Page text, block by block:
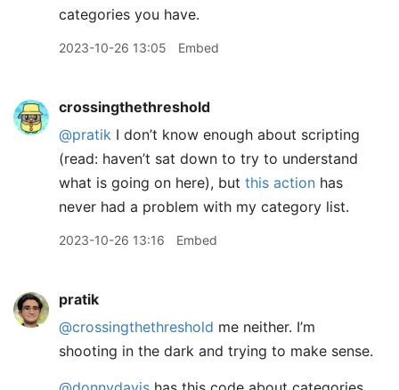
categories you have.
2023-10-26 13:05 Embed
crossingthethreshold
@pratik I don’t know enough about scripting
(read: haven’t sat down to try to understand
what is going on here), but this action has
never had a problem with my category list.
2023-10-26 13:16 Embed
pratik
@crossingthethreshold me neither. I’m
shooting in the dark and trying to make sense.